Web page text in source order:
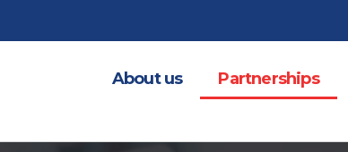
About us Partnerships